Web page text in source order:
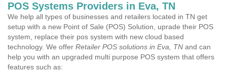
POS Systems Providers in Eva, TN
We help all types of businesses and retailers located in TN get
setup with a new Point of Sale (POS) Solution, uprade their POS
system, replace their pos system with new cloud based
technology. We offer Retailer POS solutions in Eva, TN and can
help you with an upgraded multi purpose POS system that offers
features such as: